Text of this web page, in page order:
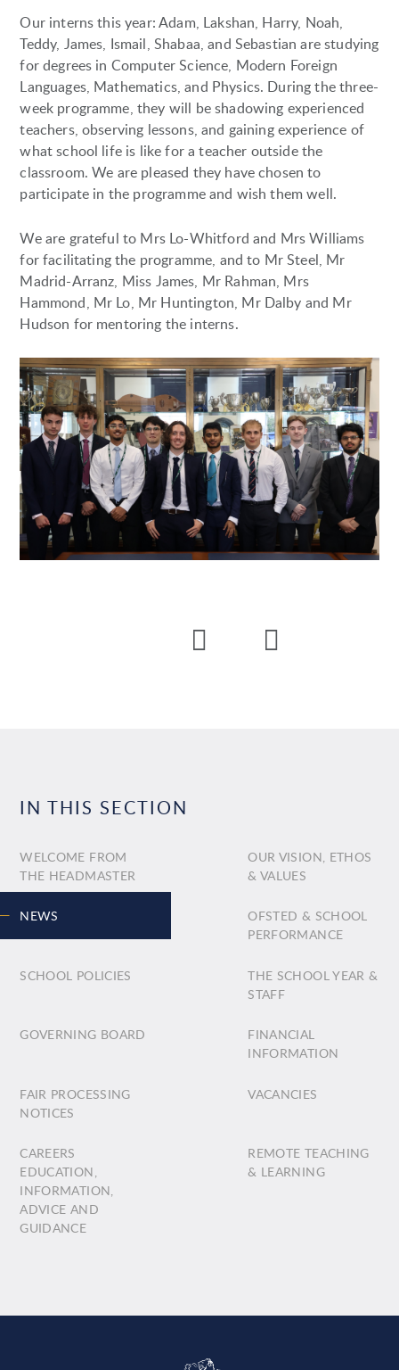
Our interns this year: Adam, Lakshan, Harry, Noah,
Teddy, James, Ismail, Shabaa, and Sebastian are studying
for degrees in Computer Science, Modern Foreign
Languages, Mathematics, and Physics. During the three-
week programme, they will be shadowing experienced
teachers, observing lessons, and gaining experience of
what school life is like for a teacher outside the
classroom. We are pleased they have chosen to
participate in the programme and wish them well.
We are grateful to Mrs Lo-Whitford and Mrs Williams
for facilitating the programme, and to Mr Steel, Mr
Madrid-Arranz, Miss James, Mr Rahman, Mrs
Hammond, Mr Lo, Mr Huntington, Mr Dalby and Mr
Hudson for mentoring the interns.
IN THIS SECTION
WELCOME FROM
THE HEADMASTER
OUR VISION, ETHOS
& VALUES
NEWS
OFSTED & SCHOOL
PERFORMANCE
SCHOOL POLICIES
THE SCHOOL YEAR &
STAFF
GOVERNING BOARD
FINANCIAL
INFORMATION
FAIR PROCESSING
NOTICES
VACANCIES
CAREERS
EDUCATION,
INFORMATION,
ADVICE AND
GUIDANCE
REMOTE TEACHING
& LEARNING